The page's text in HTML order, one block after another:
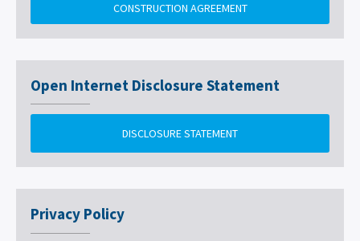
CONSTRUCTION AGREEMENT
Open Internet Disclosure Statement
DISCLOSURE STATEMENT
Privacy Policy